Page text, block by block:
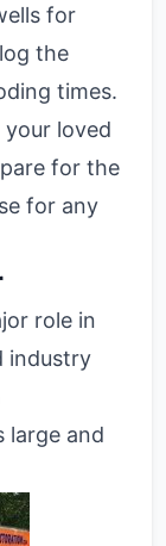
for
the
times.
your loved
for the
for any
role in
industry
large and